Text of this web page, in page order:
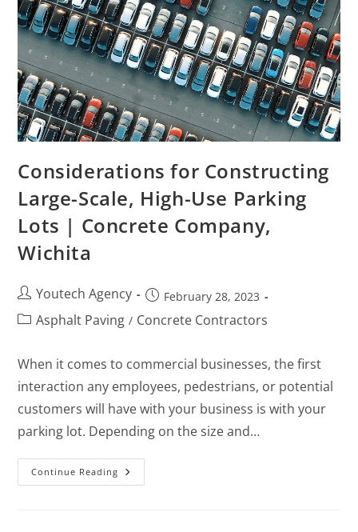
Considerations for Constructing
Large-Scale, High-Use Parking
Lots | Concrete Company,
Wichita
Youtech Agency February 28, 2023
Asphalt Paving / Concrete Contractors
When it comes to commercial businesses, the first
interaction any employees, pedestrians, or potential
customers will have with your business is with your
parking lot. Depending on the size and…
Continue Reading